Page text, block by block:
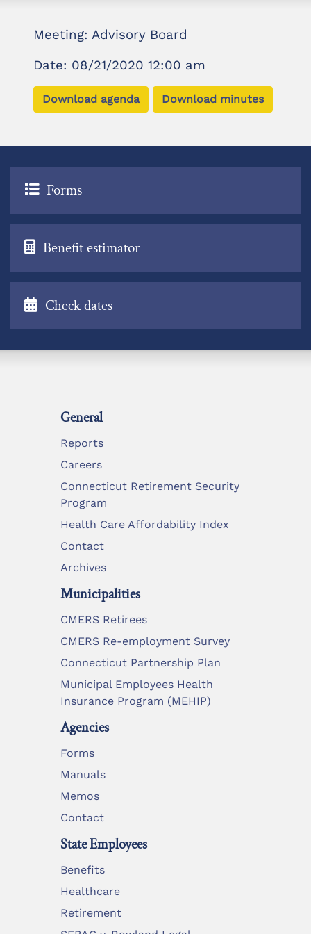
Meeting: Advisory Board
Date: 08/21/2020 12:00 am
Download agenda Download minutes
Forms
Benefit estimator
Check dates
General
Reports
Careers
Connecticut Retirement Security
Program
Health Care Affordability Index
Contact
Archives
Municipalities
CMERS Retirees
CMERS Re-employment Survey
Connecticut Partnership Plan
Municipal Employees Health
Insurance Program (MEHIP)
Agencies
Forms
Manuals
Memos
Contact
State Employees
Benefits
Healthcare
Retirement